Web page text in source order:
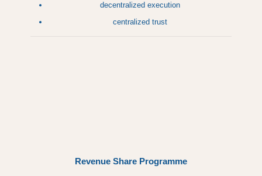
decentralized execution
centralized trust
Revenue Share Programme